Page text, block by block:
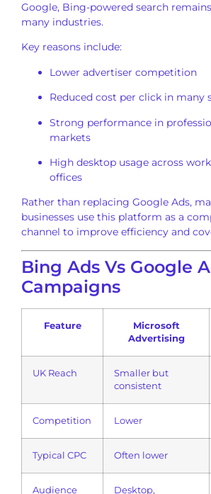
Google, Bing-powered search
many industries.
Key reasons include:
Lower advertiser competition
Reduced cost per click in many
Strong performance in
markets
High desktop usage across
offices
Rather than replacing Google Ads,
businesses use this platform as a
channel to improve efficiency and
Bing Ads Vs Google
Campaigns
Feature
Microsoft
Advertising
UK Reach
Smaller but
consistent
Competition Lower
Typical CPC Often lower
Audience Desktop,